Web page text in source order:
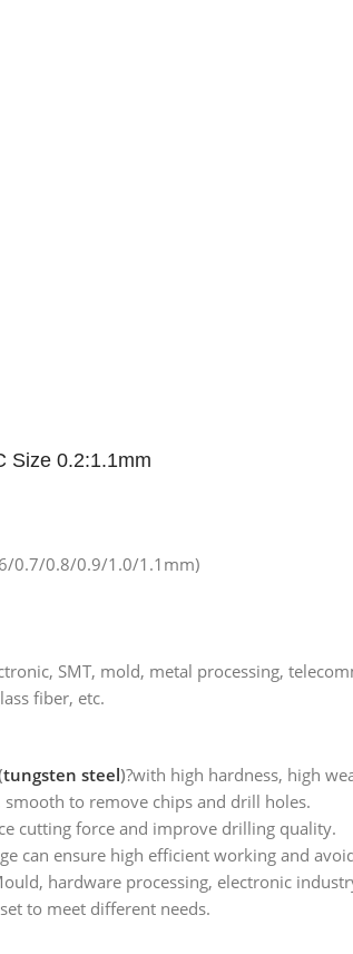
Size 0.2:1.1mm
0.7/0.8/0.9/1.0/1.1mm)
SMT, mold, metal processing,
fiber, etc.
tungsten steel)?with high hardness, high
to remove chips and drill holes.
cutting force and improve drilling quality.
can ensure high efficient working and
hardware processing, electronic
to meet different needs.